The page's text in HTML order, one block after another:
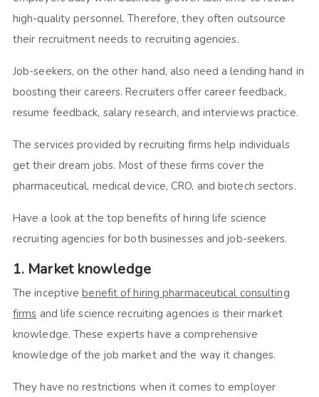
high-quality personnel. Therefore, they often outsource
their recruitment needs to recruiting agencies.
Job-seekers, on the other hand, also need a lending hand in
boosting their careers. Recruiters offer career feedback,
resume feedback, salary research, and interviews practice.
The services provided by recruiting firms help individuals
get their dream jobs. Most of these firms cover the
pharmaceutical, medical device, CRO, and biotech sectors.
Have a look at the top benefits of hiring life science
recruiting agencies for both businesses and job-seekers.
1. Market knowledge
The inceptivebenefit of hiring pharmaceutical consulting
firms and life science recruiting agencies is their market
knowledge. These experts have a comprehensive
knowledge of the job market and the way it changes.
They have no restrictions when it comes to employer